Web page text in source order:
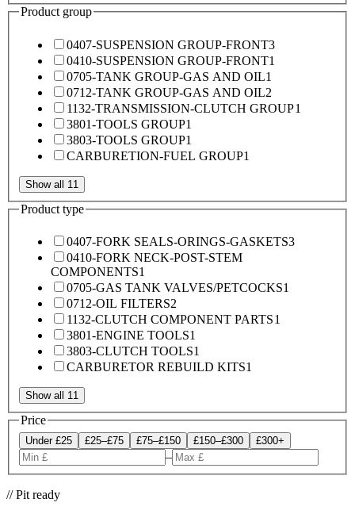
Product group
0407-SUSPENSION GROUP-FRONT3
0410-SUSPENSION GROUP-FRONT1
0705-TANK GROUP-GAS AND OIL1
0712-TANK GROUP-GAS AND OIL2
1132-TRANSMISSION-CLUTCH GROUP1
3801-TOOLS GROUP1
3803-TOOLS GROUP1
CARBURETION-FUEL GROUP1
Show all 11
Product type
0407-FORK SEALS-ORINGS-GASKETS3
0410-FORK NECK-POST-STEM
COMPONENTS1
0705-GAS TANK VALVES/PETCOCKS1
0712-OIL FILTERS2
1132-CLUTCH COMPONENT PARTS1
3801-ENGINE TOOLS1
3803-CLUTCH TOOLS1
CARBURETOR REBUILD KITS1
Show all 11
Price
Under £25 £25–£75 £75–£150 £150–£300 £300+
–
// Pit ready